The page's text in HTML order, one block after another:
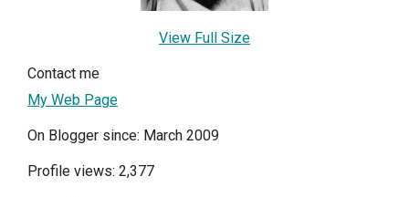
View Full Size
Contact me
My Web Page
On Blogger since: March 2009
Profile views: 2,377